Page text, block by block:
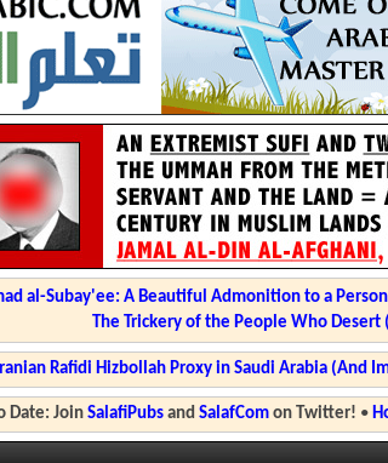
al-Subay'ee: A Beautiful Admonition to a
The Trickery of the People Who Desert
Rafidi Hizbollah Proxy in Saudi Arabia (And
Date: Join SalafiPubsand SalafComon Twitter! •